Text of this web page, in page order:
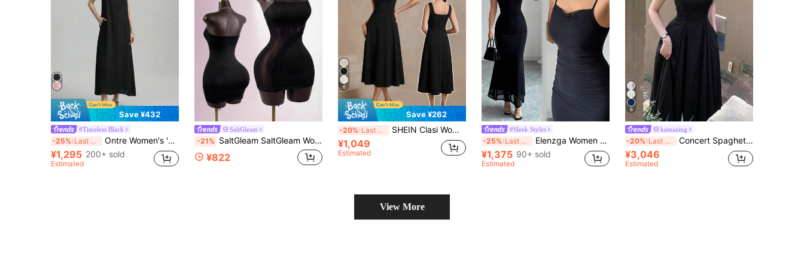
Save ¥432
#Timeless Black
-25% Last 4 hrs Ontre Women's 's Day Outfit Beach Wear Holiday Wear Country Style Country Concert 2026SS New Spring/Summer Women's Long Dress Back To School Valentine's Day Vacation Holiday Outfit Business Casual Vintage Elegant Graceful Versatile Old Money Casual Minimalist Solid Color Long Spaghetti Strap Dress, Black A-Line Dress, Thin Straps, Minimalist Fashion Urban, Urban Commute, Women's Elegant Ceremony Dress
¥1,295 200+ sold
Estimated
SaltGleam
-21% SaltGleam SaltGleam Women's New Sexy Mini Dress With Spaghetti Straps And Cutout Waist, Lace Trim Patchwork Design, Suitable For Back To School Season Parties
¥822
6
Save ¥262
-20% Last 4 hrs SHEIN Clasi Women's Summer Elegant Solid Color Sleeveless Midi Dress Office Brunch Night Dinner Date Dinner Date Dinner Date Everyday Black
¥1,049
Estimated
#Sleek Styles
-25% Last 4 hrs Elenzga Women Solid Color Fish Tail Hem Sling Mid-Calf Slim Fit Elegant Dress
¥1,375 90+ sold
Estimated
6
kamazing
-20% Last 4 hrs Concert Spaghetti Strap Elegant Casual Women's Summer Sleeveless A-Line Dress Party Birthday Dress Black
¥3,046
Estimated
View More